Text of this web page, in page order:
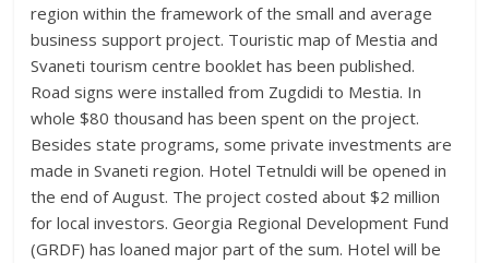
region within the framework of the small and average
business support project. Touristic map of Mestia and
Svaneti tourism centre booklet has been published.
Road signs were installed from Zugdidi to Mestia. In
whole $80 thousand has been spent on the project.
Besides state programs, some private investments are
made in Svaneti region. Hotel Tetnuldi will be opened in
the end of August. The project costed about $2 million
for local investors. Georgia Regional Development Fund
(GRDF) has loaned major part of the sum. Hotel will be